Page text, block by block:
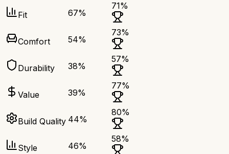
Fit 67%
71%
Comfort 54%
73%
Durability 38%
57%
Value 39%
77%
Build Quality 44%
80%
Style 46%
58%